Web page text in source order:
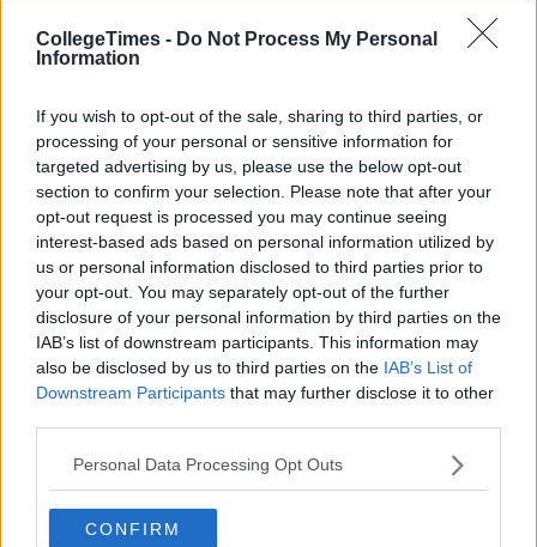
CollegeTimes - Do Not Process My Personal
Information
If you wish to opt-out of the sale, sharing to third parties, or
processing of your personal or sensitive information for
targeted advertising by us, please use the below opt-out
section to confirm your selection. Please note that after your
opt-out request is processed you may continue seeing
interest-based ads based on personal information utilized by
us or personal information disclosed to third parties prior to
your opt-out. You may separately opt-out of the further
disclosure of your personal information by third parties on the
IAB’s list of downstream participants. This information may
also be disclosed by us to third parties on the IAB’s List of
Downstream Participants that may further disclose it to other
Personal Data Processing Opt Outs
CONFIRM